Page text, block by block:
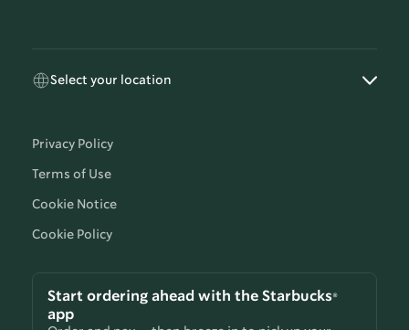
Select your location
Privacy Policy
Terms of Use
Cookie Notice
Cookie Policy
Start ordering ahead with the Starbucks®
app